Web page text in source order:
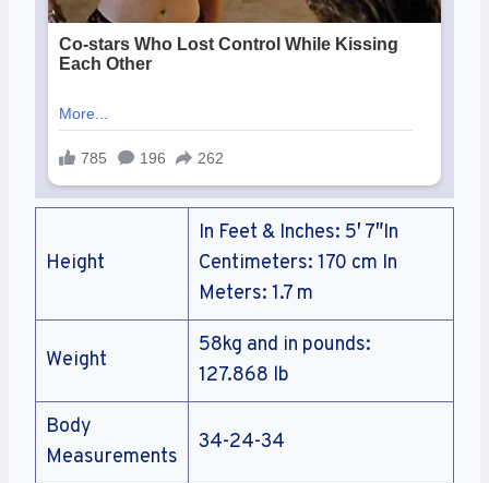
Height
In Feet & Inches: 5′ 7″In
Centimeters: 170 cm In
Meters: 1.7 m
Weight
58kg and in pounds:
127.868 lb
Body
Measurements
34-24-34